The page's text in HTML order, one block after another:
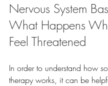
Nervous System
What Happens
Feel Threatened
In order to understand how
therapy works, it can be